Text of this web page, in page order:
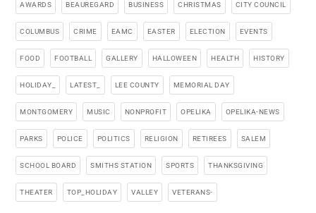
AWARDS BEAUREGARD BUSINESS CHRISTMAS CITY COUNCIL
COLUMBUS CRIME EAMC EASTER ELECTION EVENTS
FOOD FOOTBALL GALLERY HALLOWEEN HEALTH HISTORY
HOLIDAY_ LATEST_ LEE COUNTY MEMORIAL DAY
MONTGOMERY MUSIC NONPROFIT OPELIKA OPELIKA-NEWS
PARKS POLICE POLITICS RELIGION RETIREES SALEM
SCHOOL BOARD SMITHS STATION SPORTS THANKSGIVING
THEATER TOP_HOLIDAY VALLEY VETERANS-